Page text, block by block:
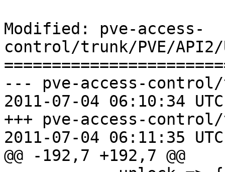
Modified: pve-access-
control/trunk/PVE/API2/
--- pve-access-control/
2011-07-04 06:10:34
+++ pve-access-control/
2011-07-04 06:11:35
@@ -192,7 +192,7 @@